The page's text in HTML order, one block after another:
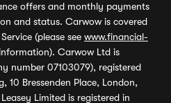
offers and monthly payments
and status. Carwow is covered
(please see www.financial-
Carwow Ltd is
number 07103079), registered
10 Bressenden Place, London,
Limited is registered in